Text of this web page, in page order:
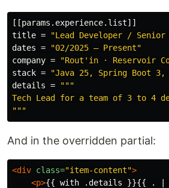
[[params.experience.list]]
title =
"Lead Developer / Senior
dates =
"02/2025 – Present"
company =
"Rout'in · Reservoir
stack =
"Java 25, Spring Boot 3,
details =
"""
Tech Lead for a team of 3 to 4
"""
And in the overridden partial:
<div class="item-content">
<p>{{ with .details }}{{ . |